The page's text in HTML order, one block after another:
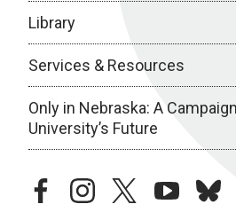
Library
Services & Resources
Only in Nebraska: A
University’s Future
facebookinstagramtwitteryoutube